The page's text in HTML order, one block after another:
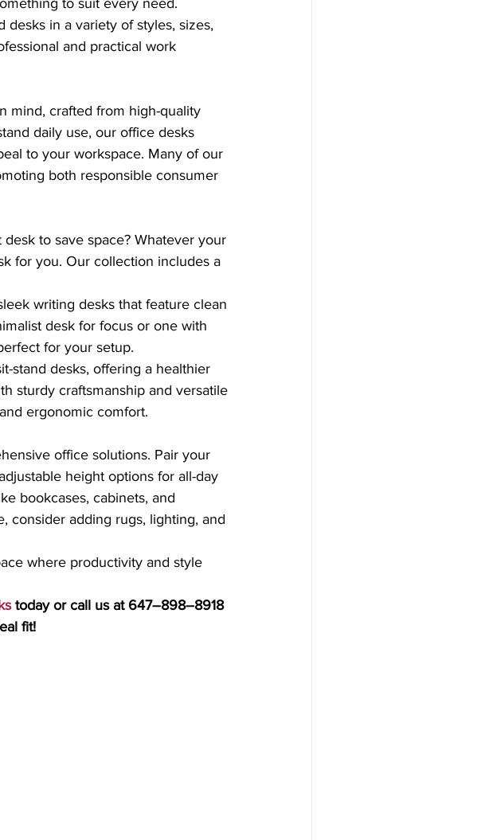
to suit every need.
desks in a variety of styles, sizes,
and practical work
mind, crafted from high-quality
daily use, our office desks
to your workspace. Many of our
both responsible consumer
to save space? Whatever your
for you. Our collection includes a
writing desks that feature clean
desk for focus or one with
for your setup.
stand desks, offering a healthier
sturdy craftsmanship and versatile
ergonomic comfort.
office solutions. Pair your
height options for all-day
bookcases, cabinets, and
consider adding rugs, lighting, and
where productivity and style
today or call us at 647–898–8918
fit!